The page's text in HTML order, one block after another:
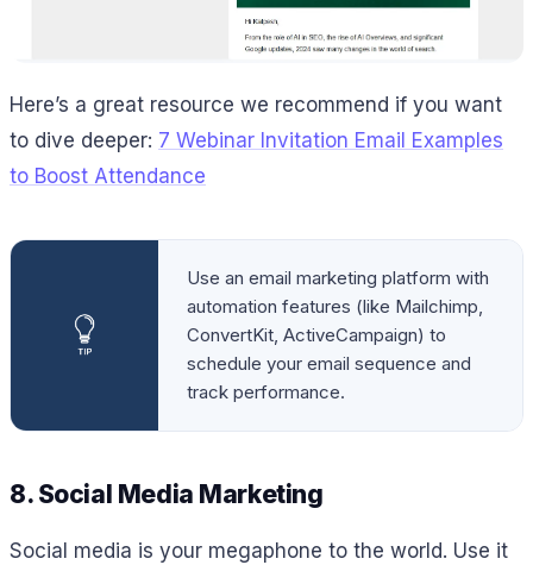
Here’s a great resource we recommend if you want
to dive deeper: 7 Webinar Invitation Email Examples
to Boost Attendance
Use an email marketing platform with
automation features (like Mailchimp,
ConvertKit, ActiveCampaign) to
schedule your email sequence and
track performance.
8. Social Media Marketing
Social media is your megaphone to the world. Use it